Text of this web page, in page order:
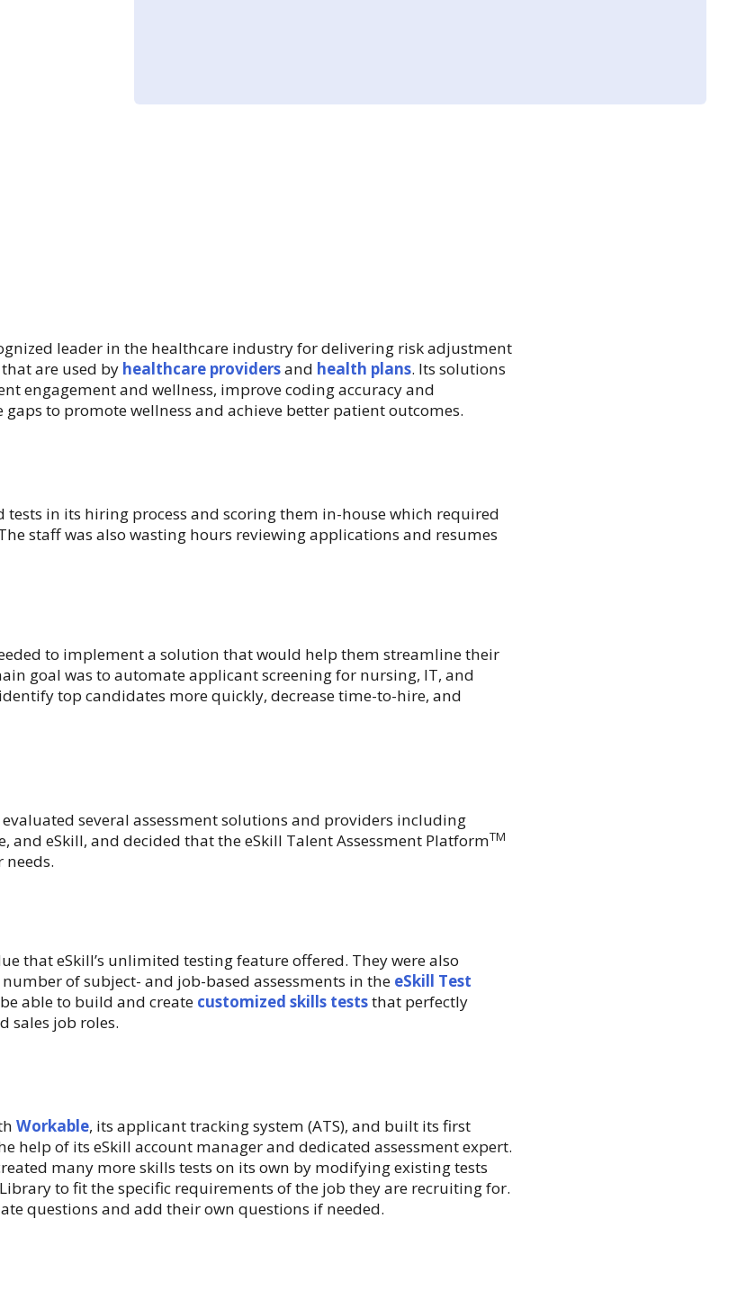
leader in the healthcare industry for delivering risk adjustment
are used by healthcare providersand health plans. Its solutions
engagement and wellness, improve coding accuracy and
to promote wellness and achieve better patient outcomes.
tests in its hiring process and scoring them in-house which required
staff was also wasting hours reviewing applications and resumes
to implement a solution that would help them streamline their
goal was to automate applicant screening for nursing, IT, and
top candidates more quickly, decrease time-to-hire, and
several assessment solutions and providers including
and eSkill, and decided that the eSkill Talent Assessment PlatformTM
needs.
that eSkill’s unlimited testing feature offered. They were also
of subject- and job-based assessments in the eSkill Test
able to build and create customized skills teststhat perfectly
sales job roles.
Workable, its applicant tracking system (ATS), and built its first
help of its eSkill account manager and dedicated assessment expert.
many more skills tests on its own by modifying existing tests
to fit the specific requirements of the job they are recruiting for.
questions and add their own questions if needed.